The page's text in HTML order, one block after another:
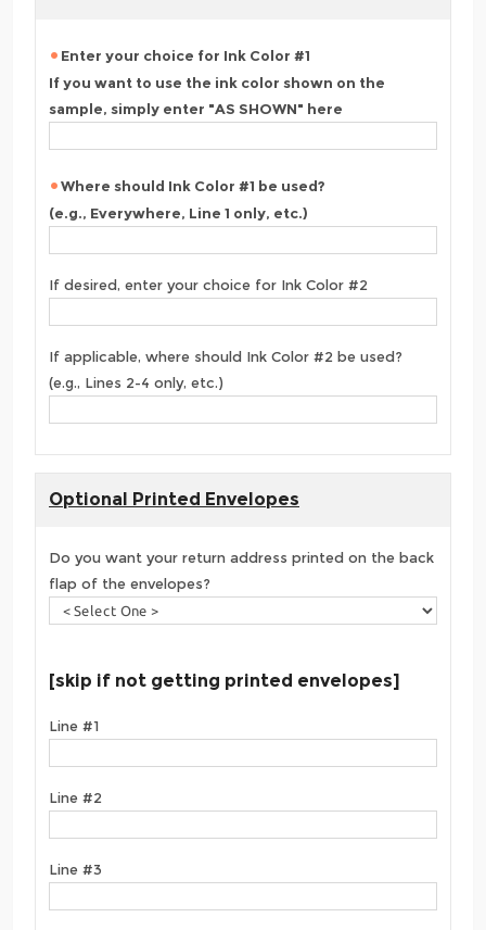
Enter your choice for Ink Color #1
If you want to use the ink color shown on the
sample, simply enter "AS SHOWN" here
Where should Ink Color #1 be used?
(e.g., Everywhere, Line 1 only, etc.)
If desired, enter your choice for Ink Color #2
If applicable, where should Ink Color #2 be used?
(e.g., Lines 2-4 only, etc.)
Optional Printed Envelopes
Do you want your return address printed on the back
flap of the envelopes?
[skip if not getting printed envelopes]
Line #1
Line #2
Line #3